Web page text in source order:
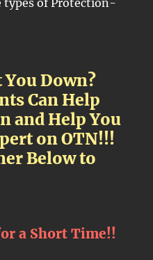
Down?
Can Help
and Help You
on OTN!!!
Below to
a Short Time!!